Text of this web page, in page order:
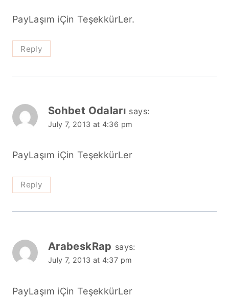
PayLaşım iÇin TeşekkürLer.
Reply
Sohbet Odaları says:
July 7, 2013 at 4:36 pm
PayLaşım iÇin TeşekkürLer
Reply
ArabeskRap says:
July 7, 2013 at 4:37 pm
PayLaşım iÇin TeşekkürLer